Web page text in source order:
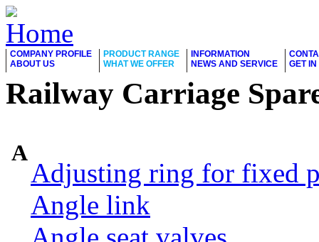
COMPANY PROFILE
ABOUT US
PRODUCT RANGE
WHAT WE OFFER
INFORMATION
NEWS AND SERVICE
GET
Railway Carriage
A
Adjusting ring for fixed
Angle link